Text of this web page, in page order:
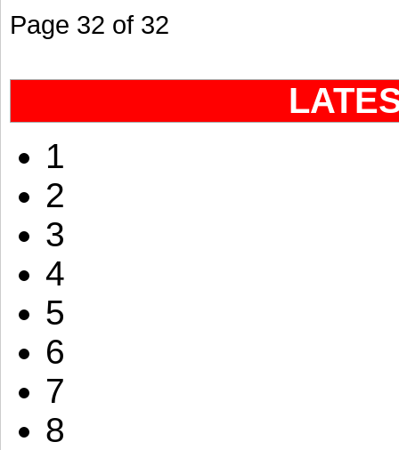
Page 32 of 32
1
2
3
4
5
6
7
8